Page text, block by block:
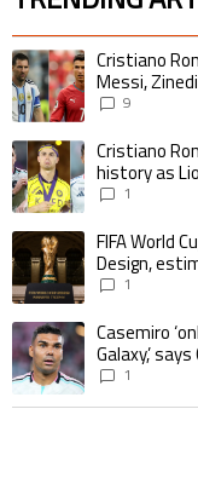
The following is a list of
A trending article titled
Cristiano
Messi,
Nazario
9
A trending article titled
Cristiano
history as
1
A trending article titled
FIFA World
Design,
buy it1
A trending article titled
Casemiro
Galaxy,’
Miami
1